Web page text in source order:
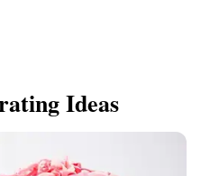
Ideas